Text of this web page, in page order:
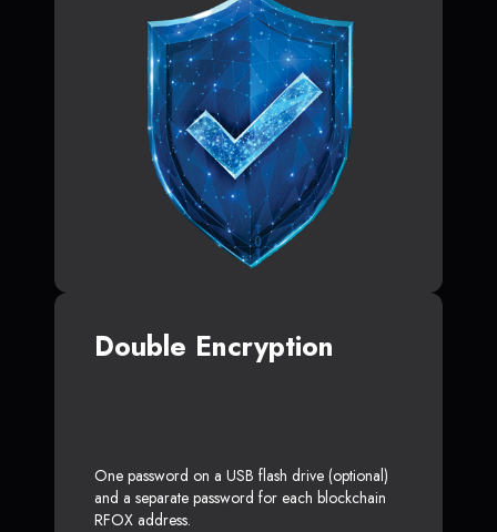
Double Encryption
One password on a USB flash drive (optional)
and a separate password for each blockchain
RFOX address.